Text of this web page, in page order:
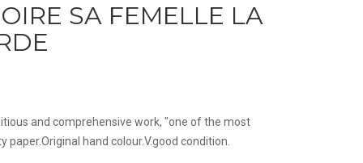
SA FEMELLE LA
and comprehensive work, "one of the most
hand colour.V.good condition.